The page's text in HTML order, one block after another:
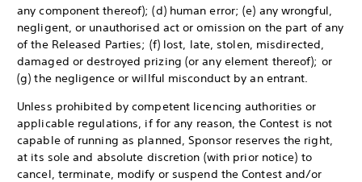
any component thereof); (d) human error; (e) any wrongful,
negligent, or unauthorised act or omission on the part of any
of the Released Parties; (f) lost, late, stolen, misdirected,
damaged or destroyed prizing (or any element thereof); or
(g) the negligence or willful misconduct by an entrant.
Unless prohibited by competent licencing authorities or
applicable regulations, if for any reason, the Contest is not
capable of running as planned, Sponsor reserves the right,
at its sole and absolute discretion (with prior notice) to
cancel, terminate, modify or suspend the Contest and/or